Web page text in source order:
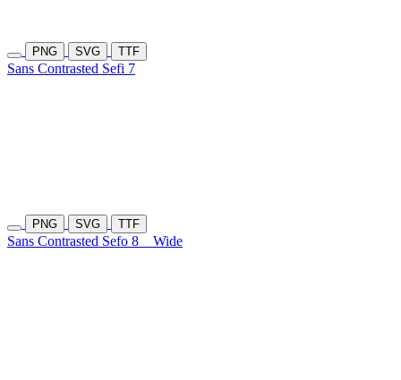
PNG SVG TTF
Sans Contrasted Sefi 7
PNG SVG TTF
Sans Contrasted Sefo 8 Wide